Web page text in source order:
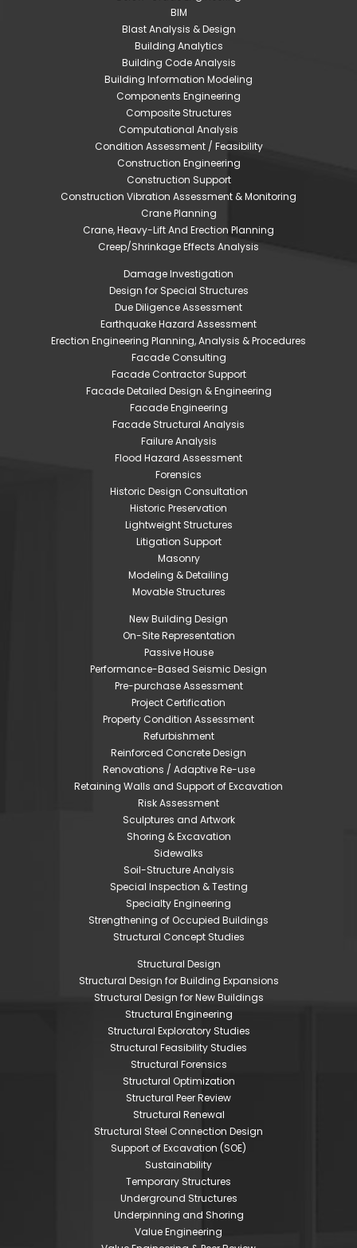
BIM
Blast Analysis & Design
Building Analytics
Building Code Analysis
Building Information Modeling
Components Engineering
Composite Structures
Computational Analysis
Condition Assessment / Feasibility
Construction Engineering
Construction Support
Construction Vibration Assessment & Monitoring
Crane Planning
Crane, Heavy-Lift And Erection Planning
Creep/Shrinkage Effects Analysis
Damage Investigation
Design for Special Structures
Due Diligence Assessment
Earthquake Hazard Assessment
Erection Engineering Planning, Analysis & Procedures
Facade Consulting
Facade Contractor Support
Facade Detailed Design & Engineering
Facade Engineering
Facade Structural Analysis
Failure Analysis
Flood Hazard Assessment
Forensics
Historic Design Consultation
Historic Preservation
Lightweight Structures
Litigation Support
Masonry
Modeling & Detailing
Movable Structures
New Building Design
On-Site Representation
Passive House
Performance-Based Seismic Design
Pre-purchase Assessment
Project Certification
Property Condition Assessment
Refurbishment
Reinforced Concrete Design
Renovations / Adaptive Re-use
Retaining Walls and Support of Excavation
Risk Assessment
Sculptures and Artwork
Shoring & Excavation
Sidewalks
Soil-Structure Analysis
Special Inspection & Testing
Specialty Engineering
Strengthening of Occupied Buildings
Structural Concept Studies
Structural Design
Structural Design for Building Expansions
Structural Design for New Buildings
Structural Engineering
Structural Exploratory Studies
Structural Feasibility Studies
Structural Forensics
Structural Optimization
Structural Peer Review
Structural Renewal
Structural Steel Connection Design
Support of Excavation (SOE)
Sustainability
Temporary Structures
Underground Structures
Underpinning and Shoring
Value Engineering